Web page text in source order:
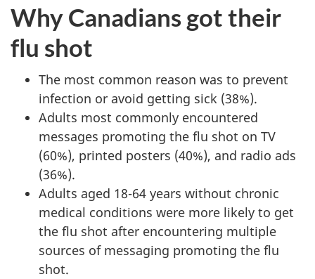
Why Canadians got their
flu shot
The most common reason was to prevent
infection or avoid getting sick (38%).
Adults most commonly encountered
messages promoting the flu shot on TV
(60%), printed posters (40%), and radio ads
(36%).
Adults aged 18-64 years without chronic
medical conditions were more likely to get
the flu shot after encountering multiple
sources of messaging promoting the flu
shot.